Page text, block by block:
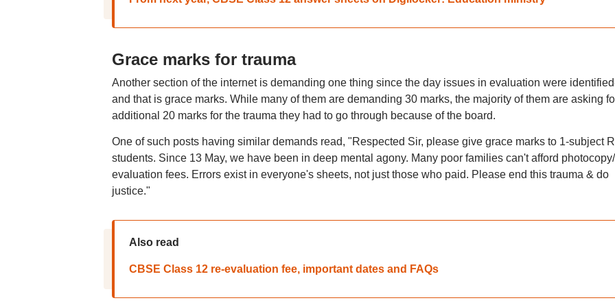
Grace marks for trauma
Another section of the internet is demanding one thing since the day issues in evaluation were
and that is grace marks. While many of them are demanding 30 marks, the majority of them are asking
additional 20 marks for the trauma they had to go through because of the board.
One of such posts having similar demands read, "Respected Sir, please give grace marks to 1-subject
students. Since 13 May, we have been in deep mental agony. Many poor families can't afford
evaluation fees. Errors exist in everyone's sheets, not just those who paid. Please end this trauma & do
justice."
Also read
CBSE Class 12 re-evaluation fee, important dates and FAQs